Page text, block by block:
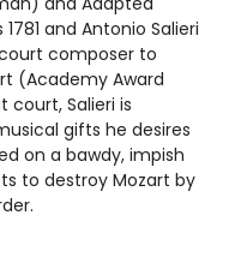
and Antonio Salieri
composer to
(Academy Award
court, Salieri is
gifts he desires
on a bawdy, impish
to destroy Mozart by